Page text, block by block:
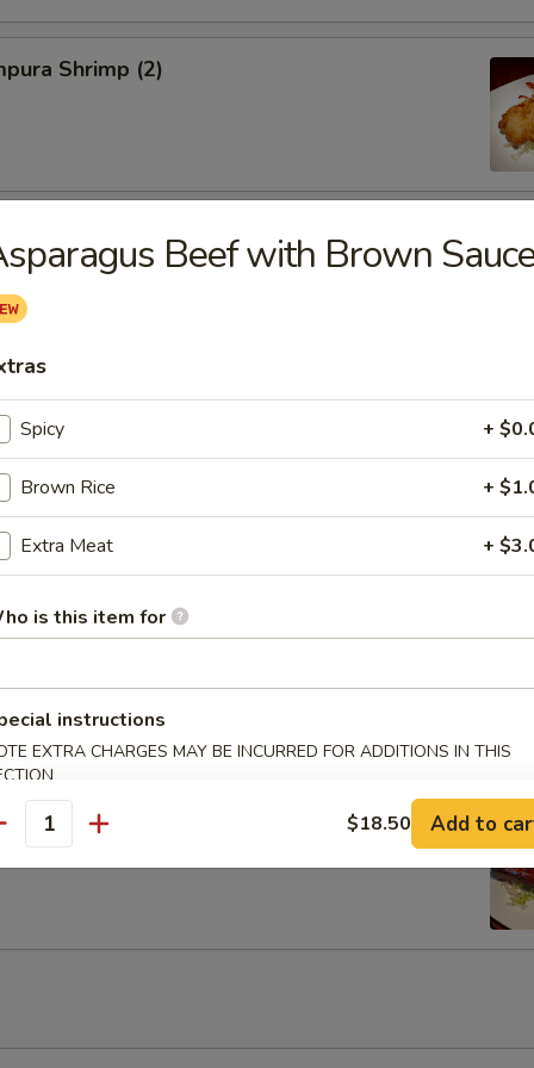
Shrimp (2)
Cabbage
Szechuan Style (6)
Roils (2)
Wrap
with Honey
Beef with Brown
Spicy +
Brown Rice +
Extra Meat +
is this item for
instructions
EXTRA CHARGES MAY BE INCURRED FOR ADDITIONS IN THIS
$18.50 Add to